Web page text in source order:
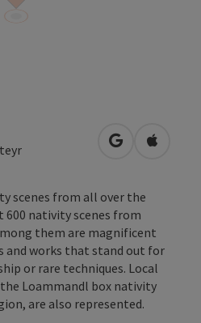
open inOpen in
scenes from all over the
nativity scenes from
them are magnificent
and works that stand out for
or rare techniques. Local
Loammandl box nativity
are also represented.